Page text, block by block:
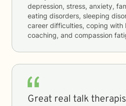
depression, stress, anxiety,
eating disorders, sleeping
career difficulties, coping with
coaching, and compassion
Great real talk